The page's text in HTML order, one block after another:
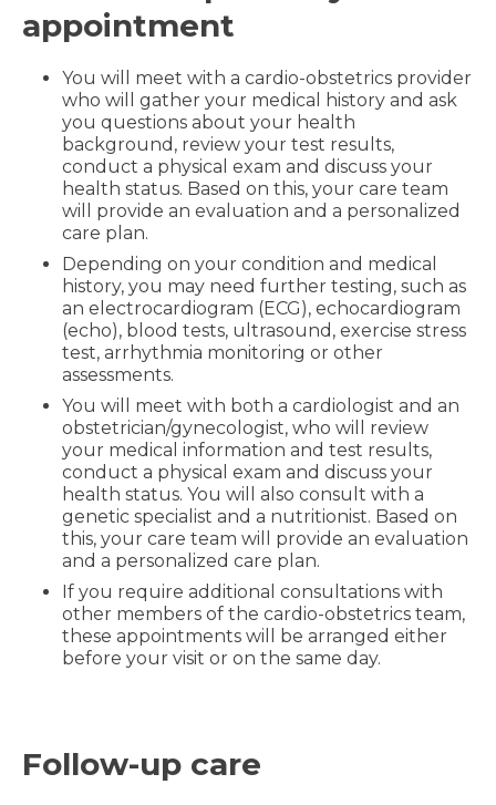
appointment
You will meet with a cardio-obstetrics provider
who will gather your medical history and ask
you questions about your health
background, review your test results,
conduct a physical exam and discuss your
health status. Based on this, your care team
will provide an evaluation and a personalized
care plan.
Depending on your condition and medical
history, you may need further testing, such as
an electrocardiogram (ECG), echocardiogram
(echo), blood tests, ultrasound, exercise stress
test, arrhythmia monitoring or other
assessments.
You will meet with both a cardiologist and an
obstetrician/gynecologist, who will review
your medical information and test results,
conduct a physical exam and discuss your
health status. You will also consult with a
genetic specialist and a nutritionist. Based on
this, your care team will provide an evaluation
and a personalized care plan.
If you require additional consultations with
other members of the cardio-obstetrics team,
these appointments will be arranged either
before your visit or on the same day.
Follow-up care